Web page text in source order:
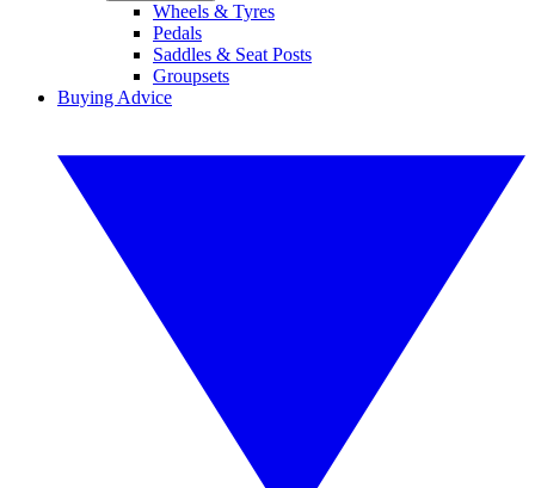
Wheels & Tyres
Pedals
Saddles & Seat Posts
Groupsets
Buying Advice